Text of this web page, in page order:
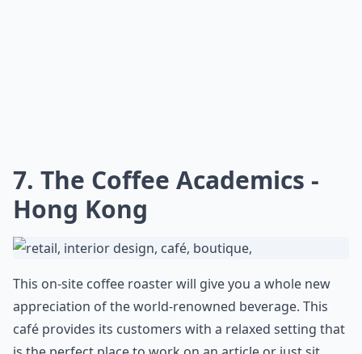
7. The Coffee Academics -
Hong Kong
This on-site coffee roaster will give you a whole new
appreciation of the world-renowned beverage. This
café provides its customers with a relaxed setting that